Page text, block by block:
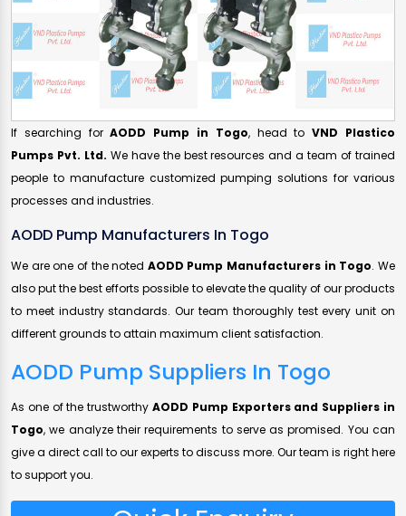
If searching forAODD Pump in Togo, head toVND Plastico
Pumps Pvt. Ltd. We have the best resources and a team of trained
people to manufacture customized pumping solutions for various
processes and industries.
AODD Pump Manufacturers In Togo
We are one of the noted AODD Pump Manufacturers in Togo. We
also put the best efforts possible to elevate the quality of our products
to meet industry standards. Our team thoroughly test every unit on
different grounds to attain maximum client satisfaction.
AODD Pump Suppliers In Togo
As one of the trustworthy AODD Pump Exporters and Suppliers in
Togo, we analyze their requirements to serve as promised. You can
give a direct call to our experts to discuss more. Our team is right here
to support you.